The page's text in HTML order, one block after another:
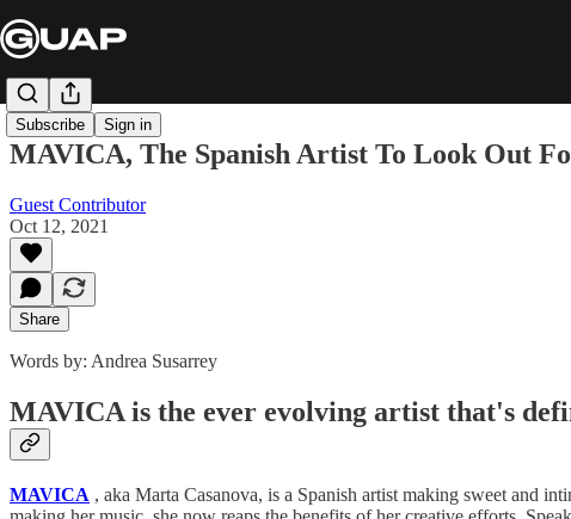
Subscribe Sign in
MAVICA, The Spanish Artist To Look Out
Guest Contributor
Oct 12, 2021
Share
Words by: Andrea Susarrey
MAVICA is the ever evolving artist that's
MAVICA , aka Marta Casanova, is a Spanish artist making sweet and